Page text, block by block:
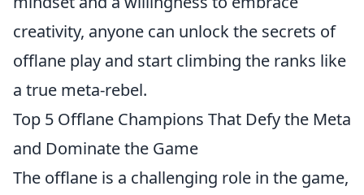
creativity, anyone can unlock the secrets of
offlane play and start climbing the ranks like
a true meta-rebel.
Top 5 Offlane Champions That Defy the Meta
and Dominate the Game
The offlane is a challenging role in the game,